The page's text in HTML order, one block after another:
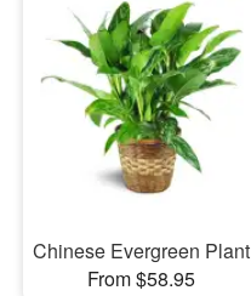
Chinese Evergreen Plant
From $58.95